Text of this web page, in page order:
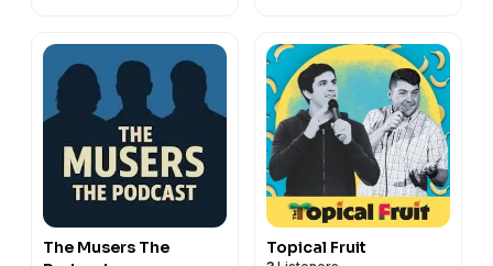
The Musers The
Topical Fruit